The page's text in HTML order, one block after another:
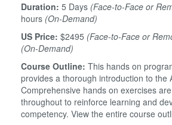
Duration: 5 Days (Face-to-Face or
hours (On-Demand)
US Price: $2495 (Face-to-Face or
(On-Demand)
Course Outline: This hands on
provides a thorough introduction to the
Comprehensive hands on exercises
throughout to reinforce learning and
competency. View the entire course